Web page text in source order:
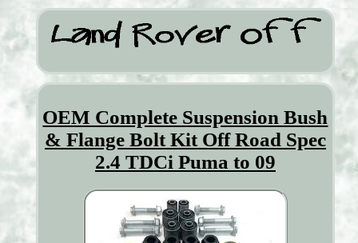
OEM Complete Suspension Bush
& Flange Bolt Kit Off Road Spec
2.4 TDCi Puma to 09